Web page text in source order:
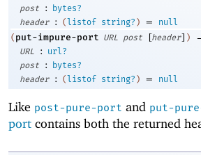
post
:
bytes?
header
: ( listof string? ) =
null
( put-impure-port URL post [header] )
URL
:
url?
post
:
bytes?
header
: ( listof string? ) = null
Like post-pure-port and put-
port contains both the returned